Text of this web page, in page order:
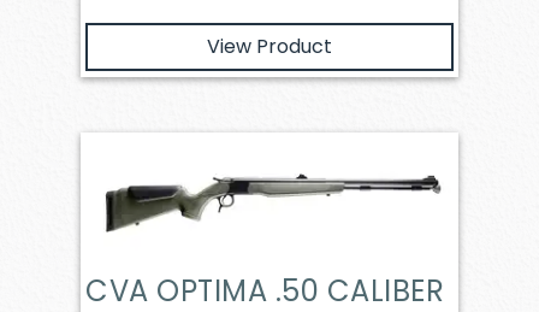
View Product
CVA OPTIMA .50 CALIBER